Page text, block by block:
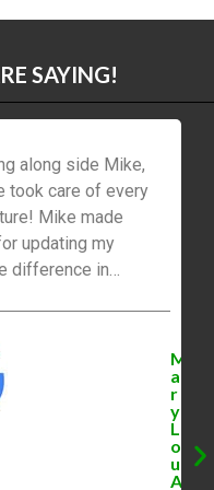
SAYING!
along side Mike,
took care of every
Mike made
updating my
difference in
worked for
us top of mind
homes that fit
M
a
r
y
L
o
u
A